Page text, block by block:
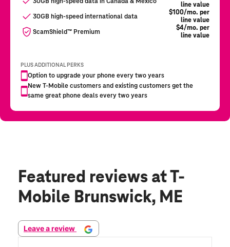
Featured reviews at T-
Mobile Brunswick, ME
Leave a review